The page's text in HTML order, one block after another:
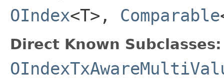
OIndex<T>, Comparable
Direct Known Subclasses: